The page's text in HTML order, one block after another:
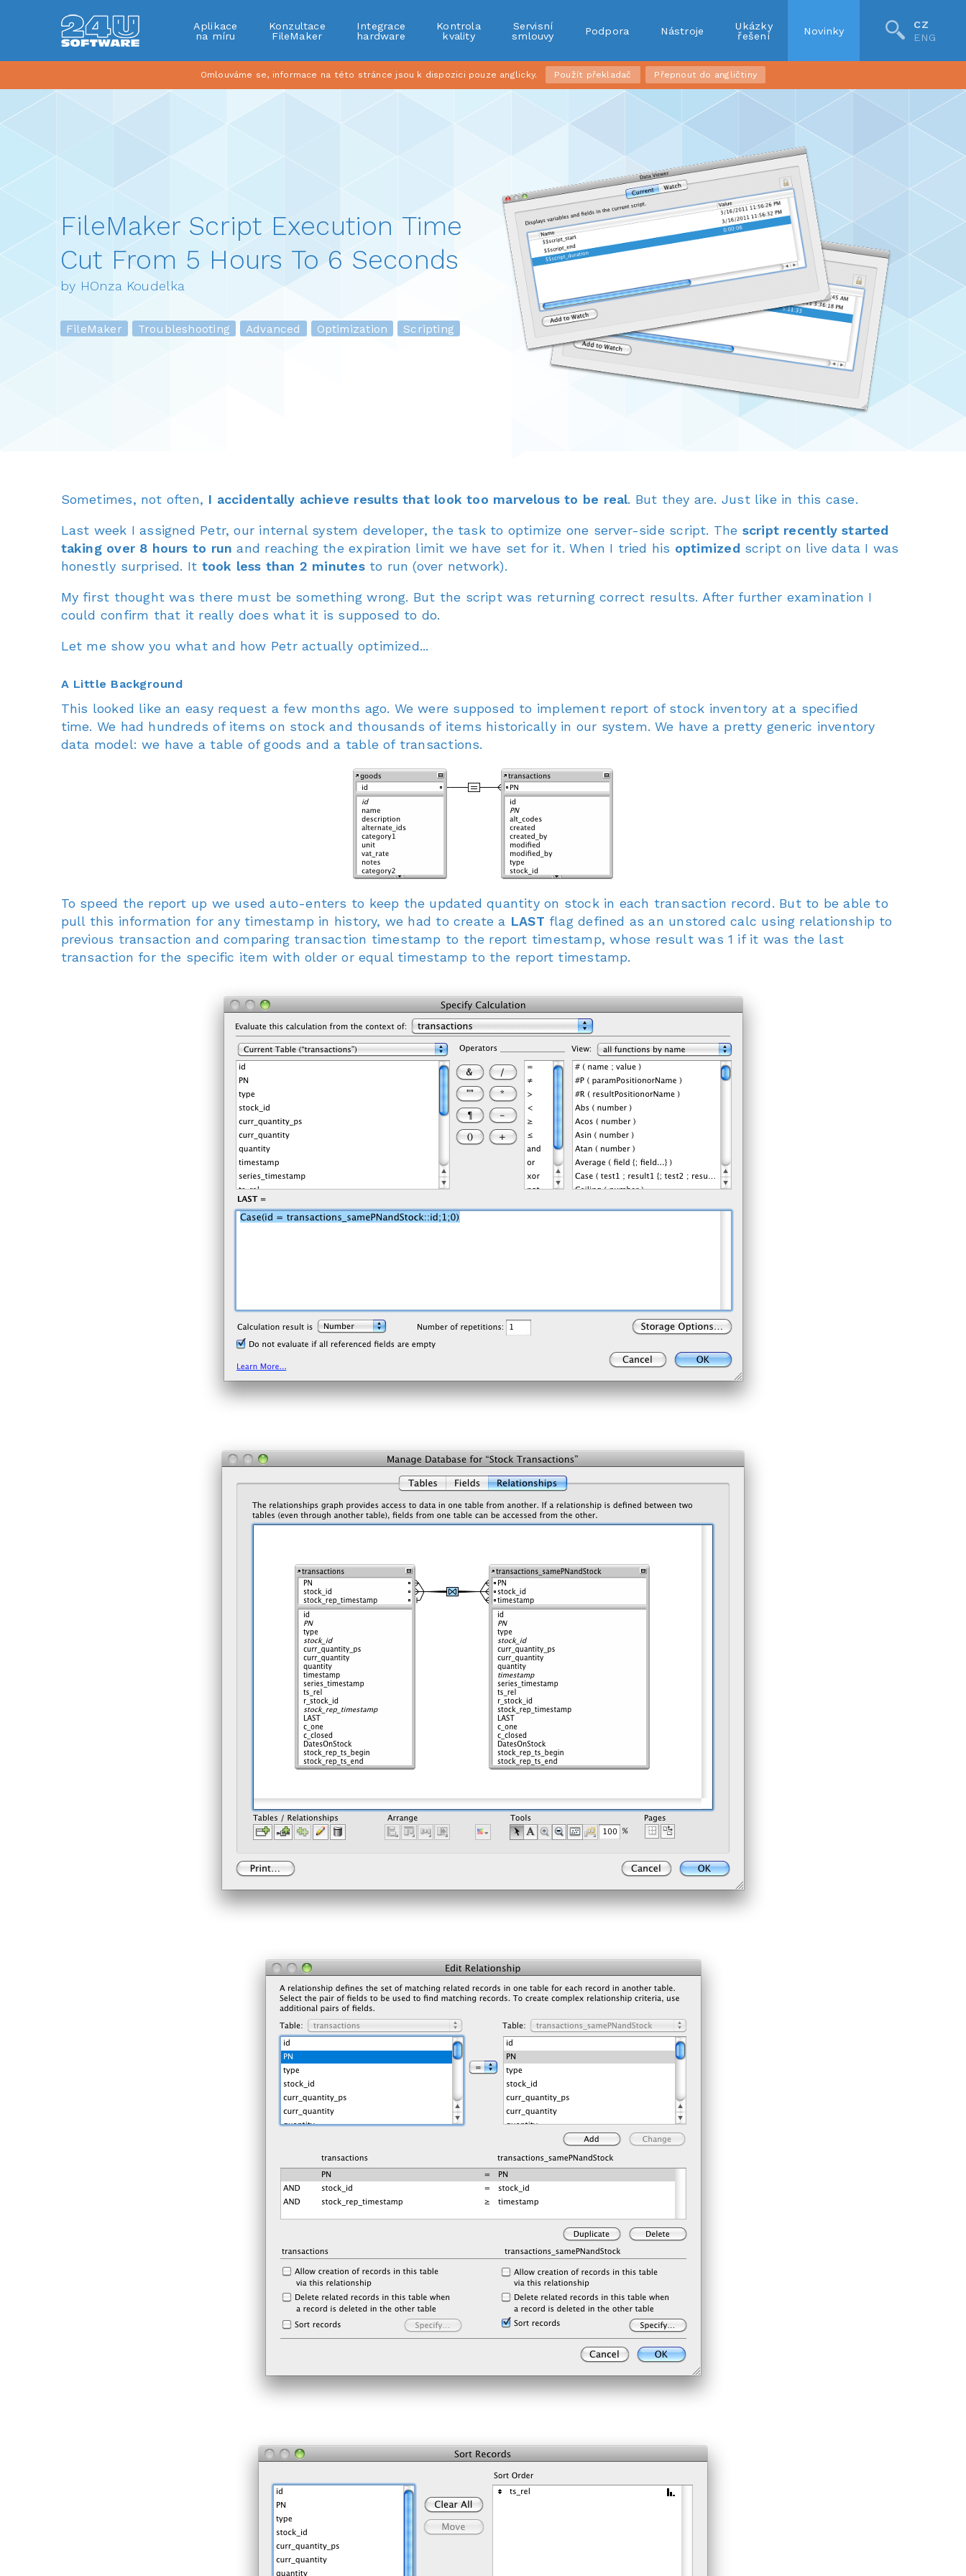
Aplikace
na míru
Konzultace
FileMaker
Integrace
hardware
Kontrola
kvality
Servisní
smlouvy
Podpora Nástroje
Ukázky
řešení
Novinky
CZ
ENG
Omlouváme se, informace na této stránce jsou k dispozici pouze anglicky. Použít překladač Přepnout do angličtiny
FileMaker Script Execution Time
Cut From 5 Hours To 6 Seconds
by HOnza Koudelka
FileMaker Troubleshooting Advanced Optimization Scripting
Sometimes, not often, I accidentally achieve results that look too marvelous to be real. But they are. Just like in this case.
Last week I assigned Petr, our internal system developer, the task to optimize one server-side script. The script recently started
taking over 8 hours to run and reaching the expiration limit we have set for it. When I tried his optimized script on live data I was
honestly surprised. It took less than 2 minutesto run (over network).
My first thought was there must be something wrong. But the script was returning correct results. After further examination I
could confirm that it really does what it is supposed to do.
Let me show you what and how Petr actually optimized...
A Little Background
This looked like an easy request a few months ago. We were supposed to implement report of stock inventory at a specified
time. We had hundreds of items on stock and thousands of items historically in our system. We have a pretty generic inventory
data model: we have a table of goods and a table of transactions.
To speed the report up we used auto-enters to keep the updated quantity on stock in each transaction record. But to be able to
pull this information for any timestamp in history, we had to create a LAST flag defined as an unstored calc using relationship to
previous transaction and comparing transaction timestamp to the report timestamp, whose result was 1 if it was the last
transaction for the specific item with older or equal timestamp to the report timestamp.